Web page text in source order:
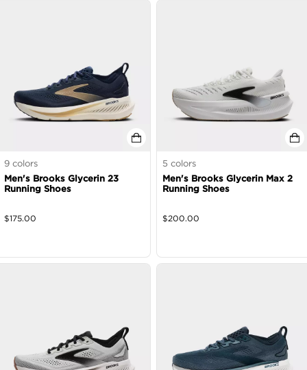
9 colors
Men's Brooks Glycerin 23
Running Shoes
$175.00
5 colors
Men's Brooks Glycerin Max 2
Running Shoes
$200.00